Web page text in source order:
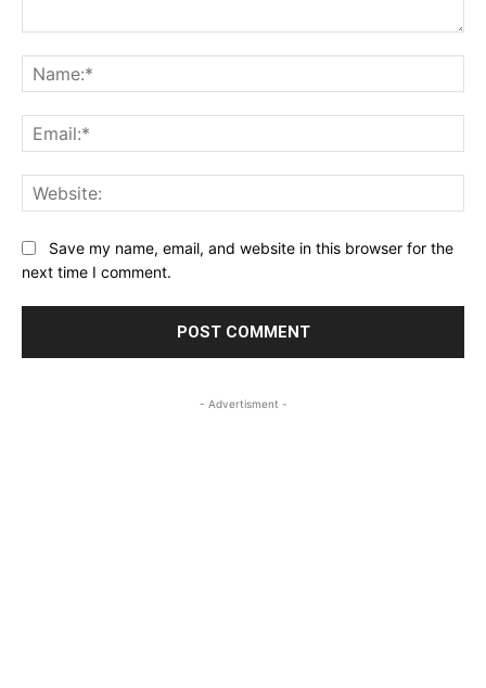
Save my name, email, and website in this browser for the
next time I comment.
- Advertisment -